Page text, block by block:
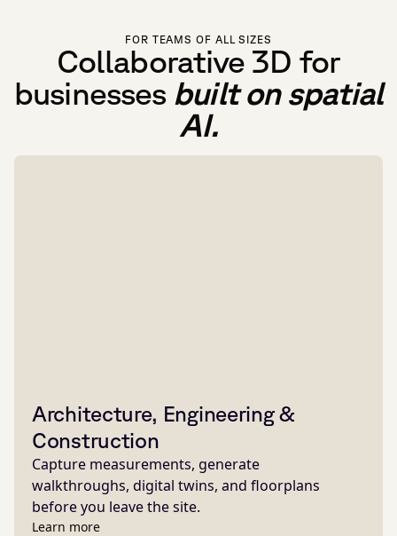
FOR TEAMS OF ALL SIZES
Collaborative 3D for
businesses built on spatial
AI.
Architecture, Engineering &
Construction
Capture measurements, generate
walkthroughs, digital twins, and floorplans
before you leave the site.
Learn more